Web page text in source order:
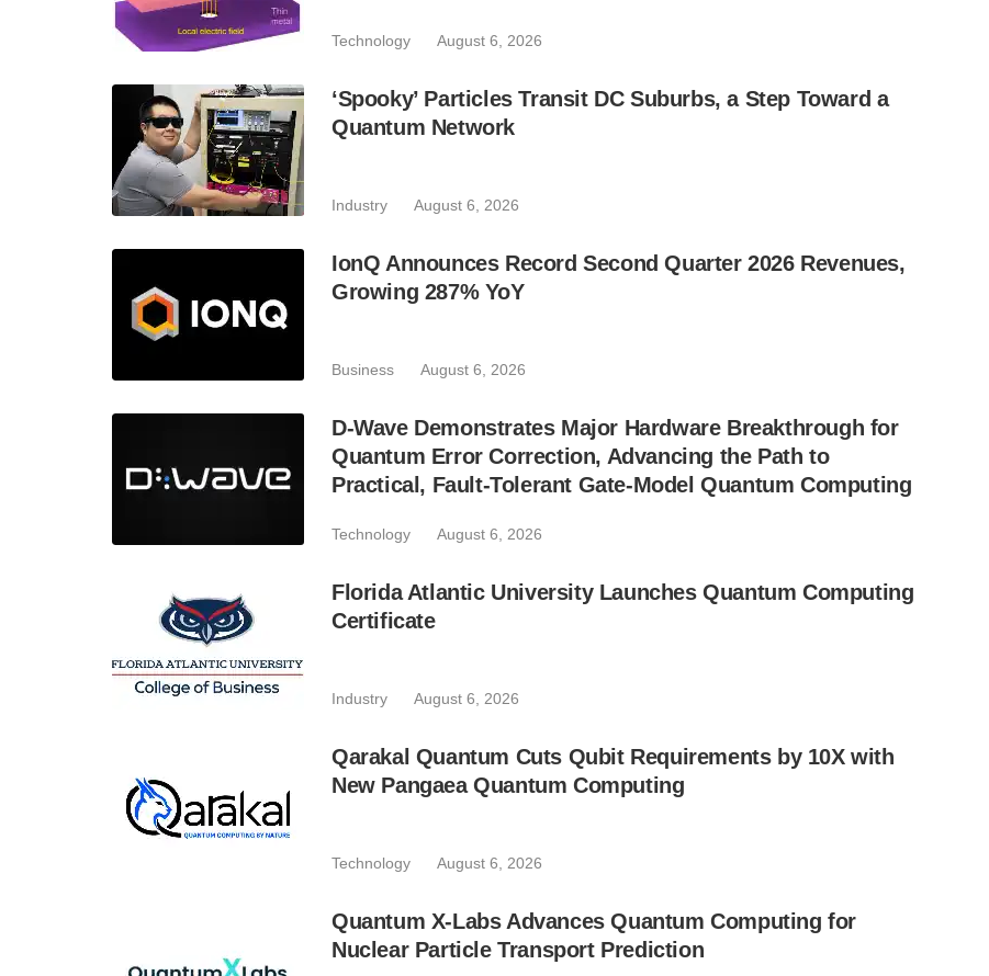
Technology August 6, 2026
‘Spooky’ Particles Transit DC Suburbs, a Step Toward a
Quantum Network
Industry August 6, 2026
IonQ Announces Record Second Quarter 2026 Revenues,
Growing 287% YoY
Business August 6, 2026
D-Wave Demonstrates Major Hardware Breakthrough for
Quantum Error Correction, Advancing the Path to
Practical, Fault-Tolerant Gate-Model Quantum Computing
Technology August 6, 2026
Florida Atlantic University Launches Quantum Computing
Certificate
Industry August 6, 2026
Qarakal Quantum Cuts Qubit Requirements by 10X with
New Pangaea Quantum Computing
Technology August 6, 2026
Quantum X-Labs Advances Quantum Computing for
Nuclear Particle Transport Prediction